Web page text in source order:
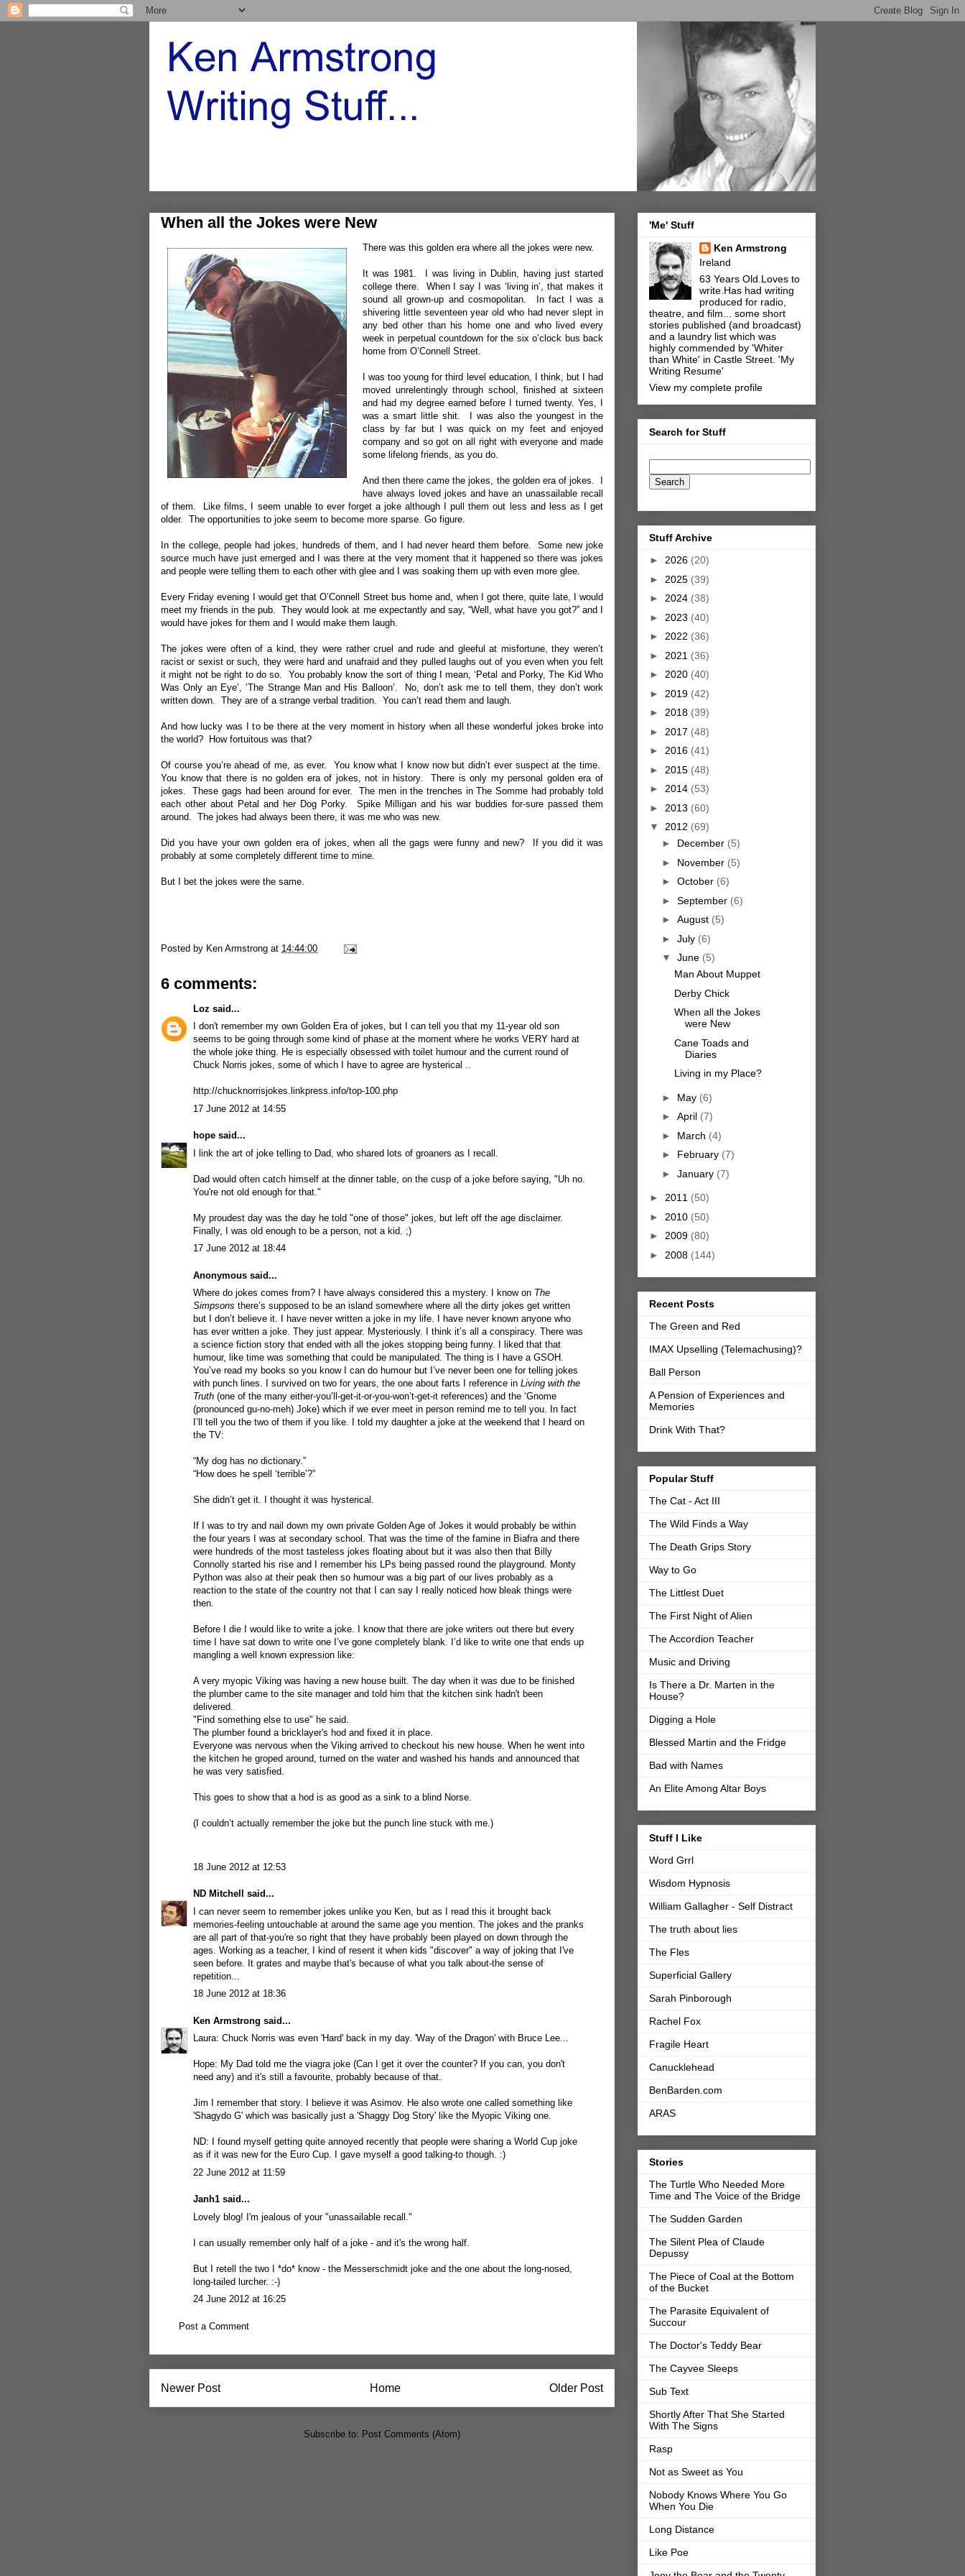
When all the Jokes were New
There was this golden era where all the jokes were new.
It was 1981. I was living in Dublin, having just started
college there. When I say I was ‘living in’, that makes it
sound all grown-up and cosmopolitan. In fact I was a
shivering little seventeen year old who had never slept in
any bed other than his home one and who lived every
week in perpetual countdown for the six o’clock bus back
home from O’Connell Street.
I was too young for third level education, I think, but I had
moved unrelentingly through school, finished at sixteen
and had my degree earned before I turned twenty. Yes, I
was a smart little shit. I was also the youngest in the
class by far but I was quick on my feet and enjoyed
company and so got on all right with everyone and made
some lifelong friends, as you do.
And then there came the jokes, the golden era of jokes. I
have always loved jokes and have an unassailable recall
of them. Like films, I seem unable to ever forget a joke although I pull them out less and less as I get
older. The opportunities to joke seem to become more sparse. Go figure.
In the college, people had jokes, hundreds of them, and I had never heard them before. Some new joke
source much have just emerged and I was there at the very moment that it happened so there was jokes
and people were telling them to each other with glee and I was soaking them up with even more glee.
Every Friday evening I would get that O’Connell Street bus home and, when I got there, quite late, I would
meet my friends in the pub. They would look at me expectantly and say, “Well, what have you got?” and I
would have jokes for them and I would make them laugh.
The jokes were often of a kind, they were rather cruel and rude and gleeful at misfortune, they weren’t
racist or sexist or such, they were hard and unafraid and they pulled laughs out of you even when you felt
it might not be right to do so. You probably know the sort of thing I mean, ‘Petal and Porky, The Kid Who
Was Only an Eye’, ‘The Strange Man and His Balloon’. No, don’t ask me to tell them, they don’t work
written down. They are of a strange verbal tradition. You can’t read them and laugh.
And how lucky was I to be there at the very moment in history when all these wonderful jokes broke into
the world? How fortuitous was that?
Of course you’re ahead of me, as ever. You know what I know now but didn’t ever suspect at the time.
You know that there is no golden era of jokes, not in history. There is only my personal golden era of
jokes. These gags had been around for ever. The men in the trenches in The Somme had probably told
each other about Petal and her Dog Porky. Spike Milligan and his war buddies for-sure passed them
around. The jokes had always been there, it was me who was new.
Did you have your own golden era of jokes, when all the gags were funny and new? If you did it was
probably at some completely different time to mine.
But I bet the jokes were the same.
Posted by Ken Armstrong at 14:44:00
6 comments:
Loz said...
I don't remember my own Golden Era of jokes, but I can tell you that my 11-year old son
seems to be going through some kind of phase at the moment where he works VERY hard at
the whole joke thing. He is especially obsessed with toilet humour and the current round of
Chuck Norris jokes, some of which I have to agree are hysterical ..
http://chucknorrisjokes.linkpress.info/top-100.php
17 June 2012 at 14:55
hope said...
I link the art of joke telling to Dad, who shared lots of groaners as I recall.
Dad would often catch himself at the dinner table, on the cusp of a joke before saying, "Uh no.
You're not old enough for that."
My proudest day was the day he told "one of those" jokes, but left off the age disclaimer.
Finally, I was old enough to be a person, not a kid. ;)
17 June 2012 at 18:44
Anonymous said...
Where do jokes comes from? I have always considered this a mystery. I know on The
Simpsons there’s supposed to be an island somewhere where all the dirty jokes get written
but I don’t believe it. I have never written a joke in my life. I have never known anyone who
has ever written a joke. They just appear. Mysteriously. I think it’s all a conspiracy. There was
a science fiction story that ended with all the jokes stopping being funny. I liked that that
humour, like time was something that could be manipulated. The thing is I have a GSOH.
You’ve read my books so you know I can do humour but I’ve never been one for telling jokes
with punch lines. I survived on two for years, the one about farts I reference in Living with the
Truth (one of the many either-you’ll-get-it-or-you-won’t-get-it references) and the ‘Gnome
(pronounced gu-no-meh) Joke) which if we ever meet in person remind me to tell you. In fact
I’ll tell you the two of them if you like. I told my daughter a joke at the weekend that I heard on
the TV:
“My dog has no dictionary.”
“How does he spell ‘terrible’?”
She didn’t get it. I thought it was hysterical.
If I was to try and nail down my own private Golden Age of Jokes it would probably be within
the four years I was at secondary school. That was the time of the famine in Biafra and there
were hundreds of the most tasteless jokes floating about but it was also then that Billy
Connolly started his rise and I remember his LPs being passed round the playground. Monty
Python was also at their peak then so humour was a big part of our lives probably as a
reaction to the state of the country not that I can say I really noticed how bleak things were
then.
Before I die I would like to write a joke. I know that there are joke writers out there but every
time I have sat down to write one I’ve gone completely blank. I’d like to write one that ends up
mangling a well known expression like:
A very myopic Viking was having a new house built. The day when it was due to be finished
the plumber came to the site manager and told him that the kitchen sink hadn't been
delivered.
"Find something else to use" he said.
The plumber found a bricklayer's hod and fixed it in place.
Everyone was nervous when the Viking arrived to checkout his new house. When he went into
the kitchen he groped around, turned on the water and washed his hands and announced that
he was very satisfied.
This goes to show that a hod is as good as a sink to a blind Norse.
(I couldn’t actually remember the joke but the punch line stuck with me.)
18 June 2012 at 12:53
ND Mitchell
said...
I can never seem to remember jokes unlike you Ken, but as I read this it brought back
memories-feeling untouchable at around the same age you mention. The jokes and the pranks
are all part of that-you're so right that they have probably been played on down through the
ages. Working as a teacher, I kind of resent it when kids "discover" a way of joking that I've
seen before. It grates and maybe that's because of what you talk about-the sense of
repetition...
18 June 2012 at 18:36
Ken Armstrong said...
Laura: Chuck Norris was even 'Hard' back in my day. 'Way of the Dragon' with Bruce Lee...
Hope: My Dad told me the viagra joke (Can I get it over the counter? If you can, you don't
need any) and it's still a favourite, probably because of that.
Jim I remember that story. I believe it was Asimov. He also wrote one called something like
'Shagydo G' which was basically just a 'Shaggy Dog Story' like the Myopic Viking one.
ND: I found myself getting quite annoyed recently that people were sharing a World Cup joke
as if it was new for the Euro Cup. I gave myself a good talking-to though. :)
22 June 2012 at 11:59
Janh1 said...
Lovely blog! I'm jealous of your "unassailable recall."
I can usually remember only half of a joke - and it's the wrong half.
But I retell the two I *do* know - the Messerschmidt joke and the one about the long-nosed,
long-tailed lurcher. :-)
24 June 2012 at 16:25
Post a Comment
Newer Post Older Post
Home
Subscribe to: Post Comments (Atom)
'Me' Stuff
Ken Armstrong
Ireland
63 Years Old.Loves to
write.Has had writing
produced for radio,
theatre, and film... some short
stories published (and broadcast)
and a laundry list which was
highly commended by 'Whiter
than White' in Castle Street. 'My
Writing Resume'
View my complete profile
Search for Stuff
Stuff Archive
► 2026 (20)
► 2025 (39)
► 2024 (38)
► 2023 (40)
► 2022 (36)
► 2021 (36)
► 2020 (40)
► 2019 (42)
► 2018 (39)
► 2017 (48)
► 2016 (41)
► 2015 (48)
► 2014 (53)
► 2013 (60)
▼ 2012 (69)
► December (5)
► November (5)
► October (6)
► September (6)
► August (5)
► July (6)
▼ June (5)
Man About Muppet
Derby Chick
When all the Jokes
were New
Cane Toads and
Diaries
Living in my Place?
► May (6)
► April (7)
► March (4)
► February (7)
► January (7)
► 2011 (50)
► 2010 (50)
► 2009 (80)
► 2008 (144)
Recent Posts
The Green and Red
IMAX Upselling (Telemachusing)?
Ball Person
A Pension of Experiences and
Memories
Drink With That?
Popular Stuff
The Cat - Act III
The Wild Finds a Way
The Death Grips Story
Way to Go
The Littlest Duet
The First Night of Alien
The Accordion Teacher
Music and Driving
Is There a Dr. Marten in the
House?
Digging a Hole
Blessed Martin and the Fridge
Bad with Names
An Elite Among Altar Boys
Stuff I Like
Word Grrl
Wisdom Hypnosis
William Gallagher - Self Distract
The truth about lies
The Fles
Superficial Gallery
Sarah Pinborough
Rachel Fox
Fragile Heart
Canucklehead
BenBarden.com
ARAS
Stories
The Turtle Who Needed More
Time and The Voice of the Bridge
The Sudden Garden
The Silent Plea of Claude
Depussy
The Piece of Coal at the Bottom
of the Bucket
The Parasite Equivalent of
Succour
The Doctor's Teddy Bear
The Cayvee Sleeps
Sub Text
Shortly After That She Started
With The Signs
Rasp
Not as Sweet as You
Nobody Knows Where You Go
When You Die
Long Distance
Like Poe